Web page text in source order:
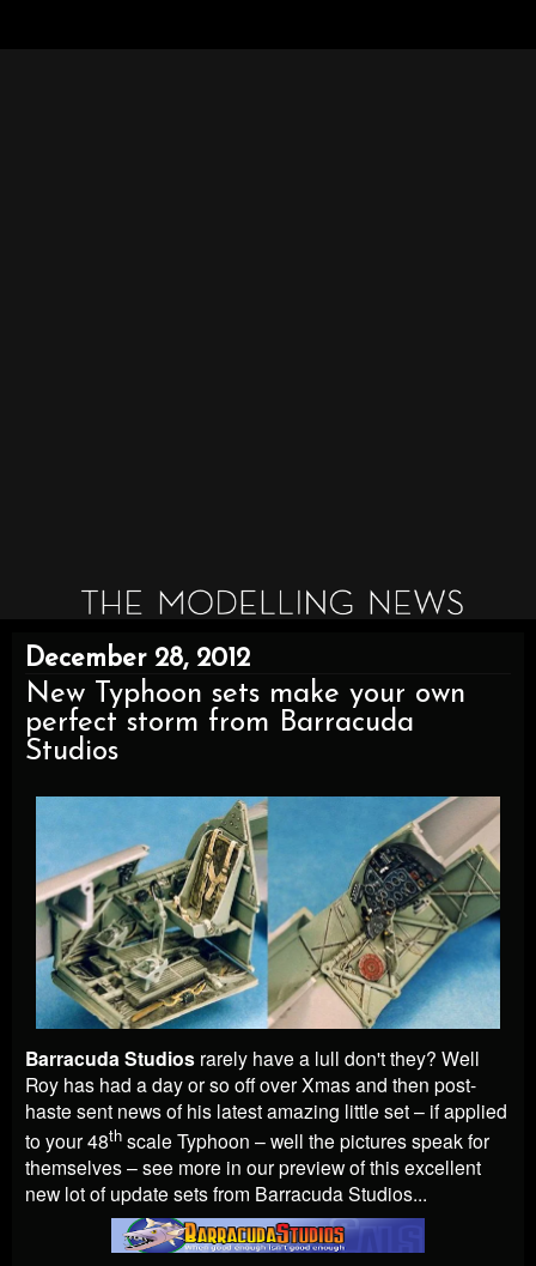
December 28, 2012
New Typhoon sets make your own
perfect storm from Barracuda
Studios
Barracuda Studios rarely have a lull don't they? Well
Roy has had a day or so off over Xmas and then post-
haste sent news of his latest amazing little set – if applied
to your 48th scale Typhoon – well the pictures speak for
themselves – see more in our preview of this excellent
new lot of update sets from Barracuda Studios...